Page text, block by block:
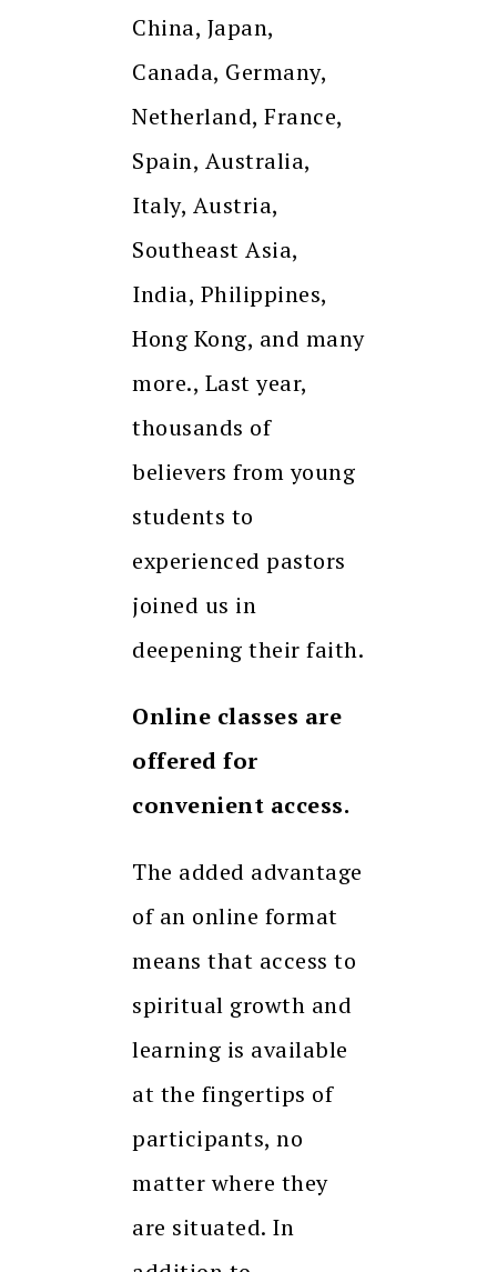
China, Japan,
Canada, Germany,
Netherland, France,
Spain, Australia,
Italy, Austria,
Southeast Asia,
India, Philippines,
Hong Kong, and many
more., Last year,
thousands of
believers from young
students to
experienced pastors
joined us in
deepening their faith.
Online classes are
offered for
convenient access.
The added advantage
of an online format
means that access to
spiritual growth and
learning is available
at the fingertips of
participants, no
matter where they
are situated. In